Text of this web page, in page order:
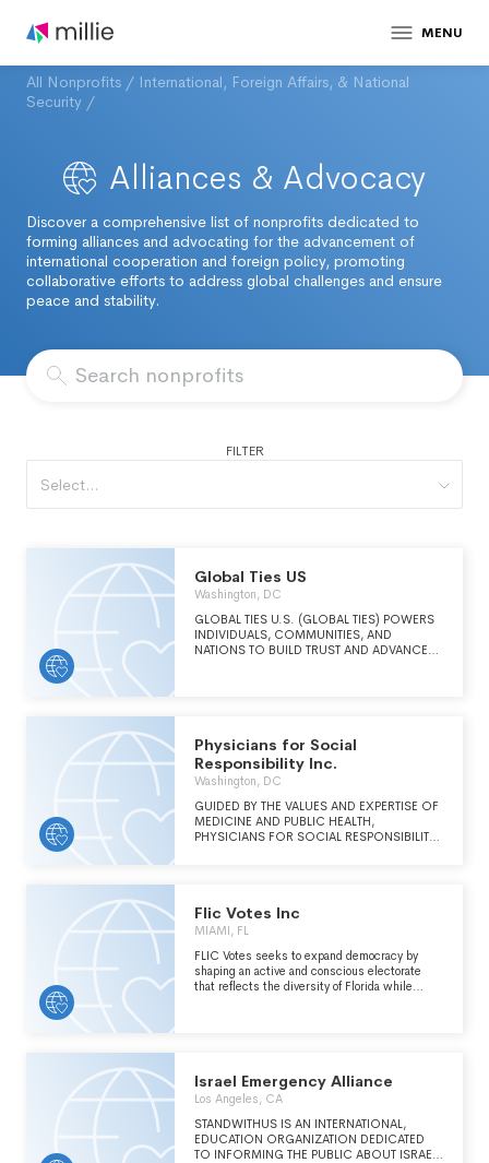
MENU
All Nonprofits / International, Foreign Affairs, & National
Security /
Alliances & Advocacy
Discover a comprehensive list of nonprofits dedicated to
forming alliances and advocating for the advancement of
international cooperation and foreign policy, promoting
collaborative efforts to address global challenges and ensure
peace and stability.
FILTER
Select...
Global Ties US
Washington, DC
GLOBAL TIES U.S. (GLOBAL TIES) POWERS
INDIVIDUALS, COMMUNITIES, AND
NATIONS TO BUILD TRUST AND ADVANCE
Physicians for Social
Responsibility Inc.
Washington, DC
GUIDED BY THE VALUES AND EXPERTISE OF
MEDICINE AND PUBLIC HEALTH,
PHYSICIANS FOR SOCIAL RESPONSIBILITY
Flic Votes Inc
MIAMI, FL
FLIC Votes seeks to expand democracy by
shaping an active and conscious electorate
that reflects the diversity of Florida while
Israel Emergency Alliance
Los Angeles, CA
STANDWITHUS IS AN INTERNATIONAL,
EDUCATION ORGANIZATION DEDICATED
TO INFORMING THE PUBLIC ABOUT ISRAEL